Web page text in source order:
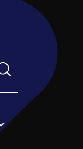
term before